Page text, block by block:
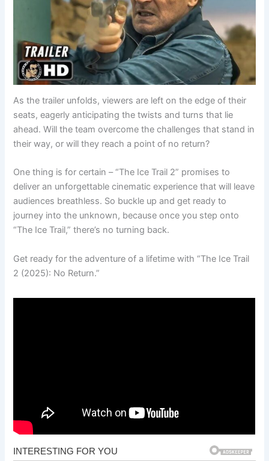
As the trailer unfolds, viewers are left on the edge of their
seats, eagerly anticipating the twists and turns that lie
ahead. Will the team overcome the challenges that stand in
their way, or will they reach a point of no return?
One thing is for certain – “The Ice Trail 2” promises to
deliver an unforgettable cinematic experience that will leave
audiences breathless. So buckle up and get ready to
journey into the unknown, because once you step onto
“The Ice Trail,” there’s no turning back.
Get ready for the adventure of a lifetime with “The Ice Trail
2 (2025): No Return.”